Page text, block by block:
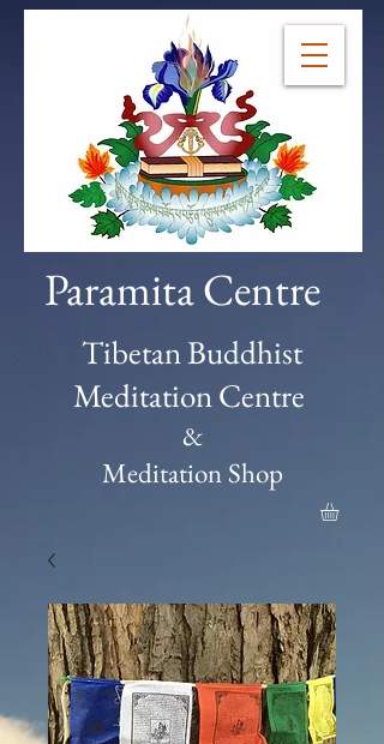
Paramita Centre
Tibetan Buddhist
Meditation Centre
&
Meditation Shop